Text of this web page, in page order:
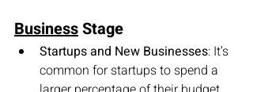
Business Stage
Startups and New Businesses: It’s
common for startups to spend a